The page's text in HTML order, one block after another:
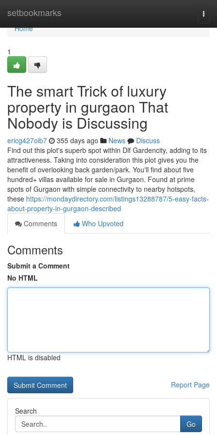
setbookmarks
Home
Home
1
The smart Trick of luxury
property in gurgaon That
Nobody is Discussing
ericg427oib7 355 days ago News
Discuss
Find out this plot's superb spot within Dlf Gardencity, adding to its
attractiveness. Taking into consideration this plot gives you the
benefit of overlooking back garden/park. You'll find about five
hundred+ villas available for sale in Gurgaon. Found at prime
spots of Gurgaon with simple connectivity to nearby hotspots,
these https://mondaydirectory.com/listings13288787/5-easy-facts-
about-property-in-gurgaon-described
Comments
Who Upvoted
Comments
Submit a Comment
No HTML
HTML is disabled
Report Page
Search
Go